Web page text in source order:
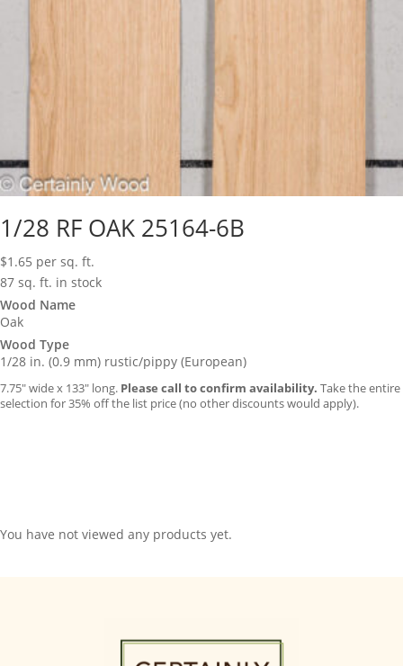
1/28 RF OAK 25164-6B
$1.65 per sq. ft.
87 sq. ft. in stock
Wood Name
Oak
Wood Type
1/28 in. (0.9 mm) rustic/pippy (European)
7.75″ wide x 133″ long. Please call to confirm availability. Take the entire
selection for 35% off the list price (no other discounts would apply).
You have not viewed any products yet.